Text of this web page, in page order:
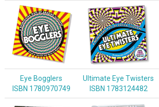
Eye Bogglers
ISBN 1780970749
Ultimate Eye Twisters
ISBN 1783124482